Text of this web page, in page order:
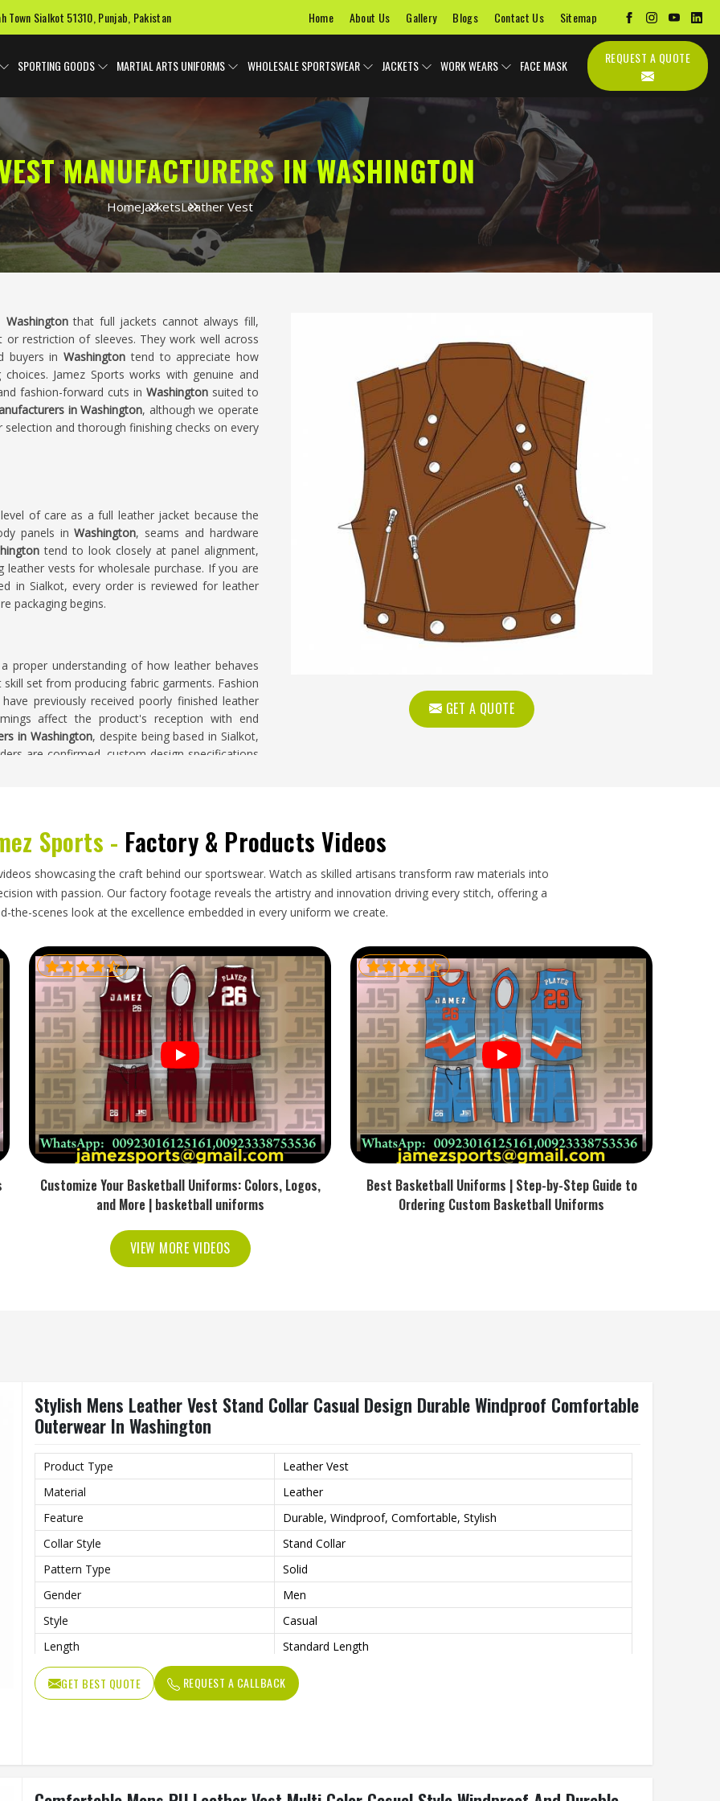
Town Sialkot 51310, Punjab, Pakistan Home About Us Gallery Blogs Contact Us Sitemap
SPORTING GOODS MARTIAL ARTS UNIFORMS WHOLESALE SPORTSWEAR JACKETS WORK WEARS FACE MASK
MANUFACTURERS IN WASHINGTON
HomeJacketsLeather Vest
GET A QUOTE
Washingtonthat full jackets cannot always fill,
restriction of sleeves. They work well across
buyers inWashingtontend to appreciate how
Jamez Sports works with genuine and
fashion-forward cuts in Washington suited to
in Washington, although we operate
and thorough finishing checks on every
of care as a full leather jacket because the
panels inWashington, seams and hardware
tend to look closely at panel alignment,
leather vests for wholesale purchase. If you are
in Sialkot, every order is reviewed for leather
packaging begins.
proper understanding of how leather behaves
set from producing fabric garments. Fashion
previously received poorly finished leather
affect the product's reception with end
in Washington, despite being based in Sialkot,
are confirmed, custom design specifications
surface marks if it is packed incorrectly or
and those kinds of defects are very difficult to
brands and wholesale clothing buyers in
and considerably easier to manage when
through intermediaries. If you are looking for
Sialkot and handle the complete process from
on time and in excellent condition.
Sports - Factory & Products Videos
showcasing the craft behind our sportswear. Watch as skilled artisans transform raw materials into
with passion. Our factory footage reveals the artistry and innovation driving every stitch, offering a
the-scenes look at the excellence embedded in every uniform we create.
Customize Your Basketball Uniforms: Colors, Logos,
and More | basketball uniforms
Best Basketball Uniforms | Step-by-Step Guide to
Ordering Custom Basketball Uniforms
VIEW MORE VIDEOS
Stylish Mens Leather Vest Stand Collar Casual Design Durable Windproof Comfortable
Outerwear In Washington
Product Type
Leather Vest
Material
Leather
Feature
Durable, Windproof, Comfortable, Stylish
Collar Style
Stand Collar
Pattern Type
Solid
Gender
Men
Style
Casual
Length
Standard Length
GET BEST QUOTE REQUEST A CALLBACK